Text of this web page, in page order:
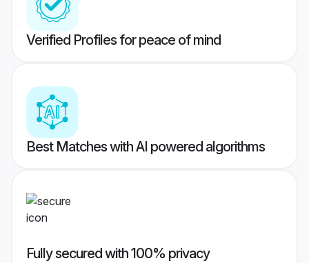
Verified Profiles for peace of mind
Best Matches with AI powered algorithms
Fully secured with 100% privacy